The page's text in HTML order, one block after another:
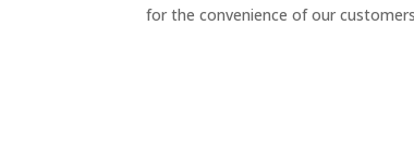
for the convenience of our